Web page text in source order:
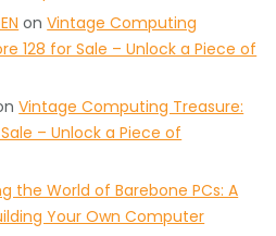
onVintage Computing
128 for Sale – Unlock a Piece of
Vintage Computing Treasure:
– Unlock a Piece of
the World of Barebone PCs: A
Your Own Computer